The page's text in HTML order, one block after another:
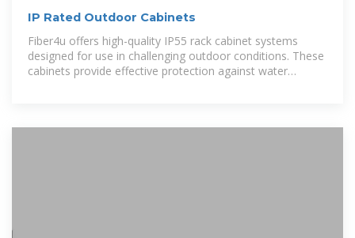
IP Rated Outdoor Cabinets
Fiber4u offers high-quality IP55 rack cabinet systems
designed for use in challenging outdoor conditions. These
cabinets provide effective protection against water